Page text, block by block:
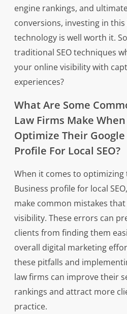
engine rankings, and
conversions, investing in
technology is well worth it.
traditional SEO techniques
your online visibility with
experiences?
What Are Some
Law Firms Make
Optimize Their
Profile For Local SEO?
When it comes to optimizing
Business profile for local
make common mistakes
visibility. These errors can
clients from finding them
overall digital marketing
these pitfalls and
law firms can improve their
rankings and attract more
practice.